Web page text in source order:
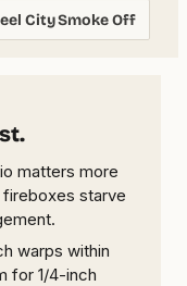
City Smoke Off
matters more
starve
warps within
for 1/4-inch